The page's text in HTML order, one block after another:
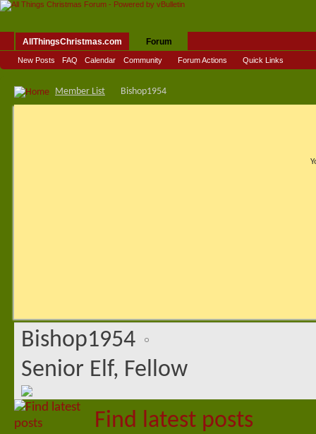
AllThingsChristmas.com Forum
New Posts FAQ Calendar Community Forum Actions Quick Links
Member List Bishop1954
Bishop1954
Senior Elf, Fellow
Find latest posts